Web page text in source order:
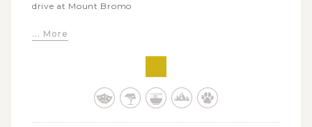
drive at Mount Bromo
Church
Coban Rondo waterfall
Visit the ancient archaeological site of Trowulan and
... More